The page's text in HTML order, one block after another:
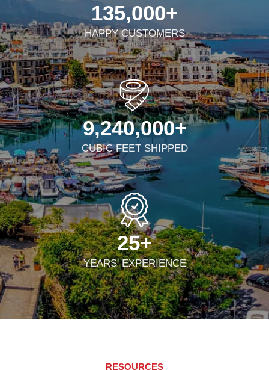
135,000+
HAPPY CUSTOMERS
9,240,000+
CUBIC FEET SHIPPED
25+
YEARS' EXPERIENCE
RESOURCES